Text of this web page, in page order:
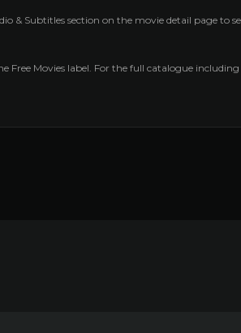
& Subtitles section on the movie detail page to
Free Movies label. For the full catalogue